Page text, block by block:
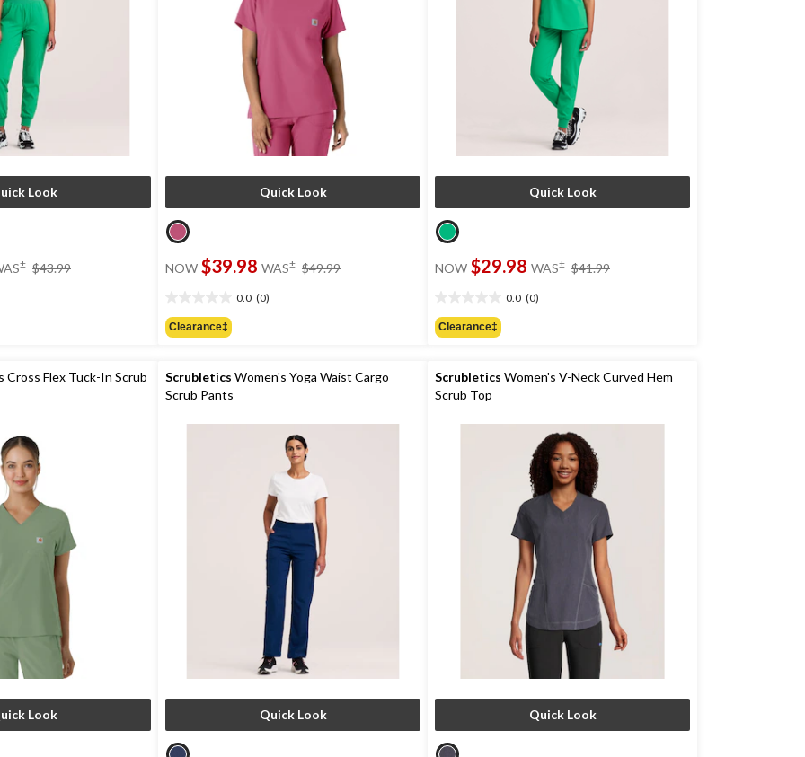
Look
± $43.99
Quick Look
NOW $39.98 WAS± $49.99
0.0 (0)
out
of
stars.
Clearance‡
Quick Look
NOW $29.98 WAS± $41.99
0.0 (0)
out
of
stars.
Clearance‡
Cross Flex Tuck-In Scrub
Look
Scrubletics Women's Yoga Waist Cargo
Scrub Pants
Quick Look
Scrubletics Women's V-Neck Curved Hem
Scrub Top
Quick Look